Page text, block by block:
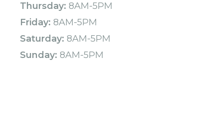
Thursday: 8AM-5PM
Friday: 8AM-5PM
Saturday: 8AM-5PM
Sunday: 8AM-5PM